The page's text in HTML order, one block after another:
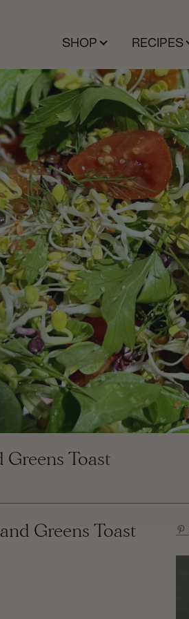
SHOP RECIPES
Greens Toast
Greens Toast